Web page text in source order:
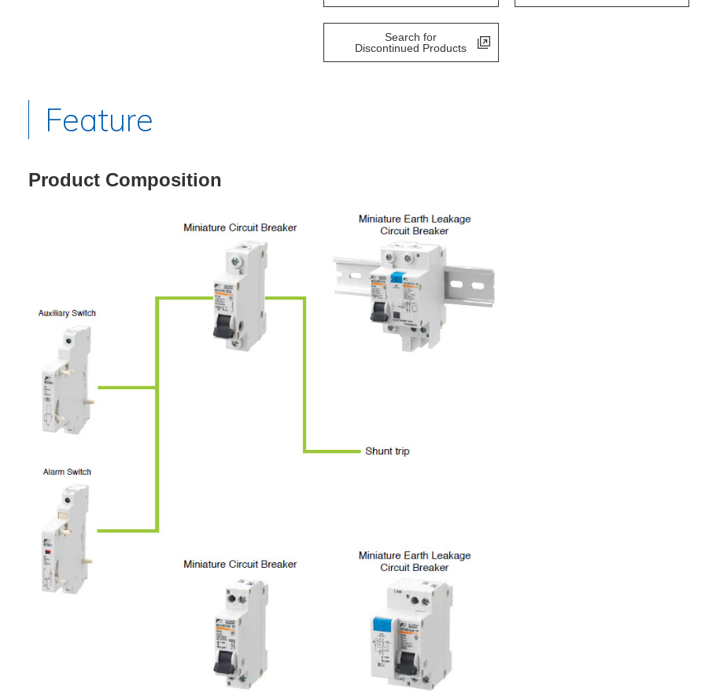
Search for
Discontinued Products
Feature
Product Composition